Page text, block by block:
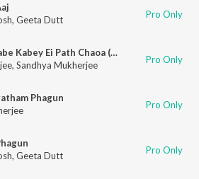
, Geeta Dutt Pro Only
Jani Na Phurabe Kabey Ei Path Chaoa (Stereo)
, Sandhya Mukherjee Pro Only
Phagun
Pro Only
, Geeta Dutt Pro Only